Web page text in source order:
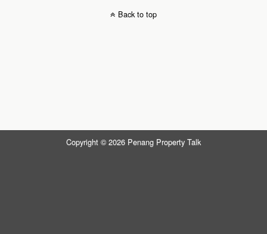
Back to top
Copyright © 2026 Penang Property Talk